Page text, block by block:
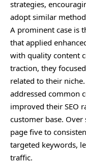
strategies,
adopt similar
A prominent case is
that applied
with quality content
traction, they
related to their
addressed common
improved their SEO
customer base.
page five to
targeted keywords,
traffic.